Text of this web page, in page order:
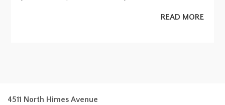
READ MORE
4511 North Himes Avenue